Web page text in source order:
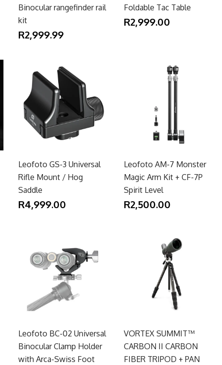
Binocular rangefinder rail
kit
R2,999.99
Foldable Tac Table
R2,999.00
Leofoto GS-3 Universal
Rifle Mount / Hog
Saddle
R4,999.00
Leofoto AM-7 Monster
Magic Arm Kit + CF-7P
Spirit Level
R2,500.00
Leofoto BC-02 Universal
Binocular Clamp Holder
with Arca-Swiss Foot
VORTEX SUMMIT™
CARBON II CARBON
FIBER TRIPOD + PAN